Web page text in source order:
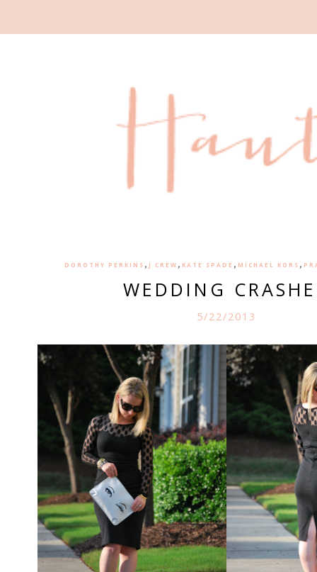
DOROTHY PERKINS , J CREW , KATE SPADE , MICHAEL KORS ,
WEDDING
5/22/2013